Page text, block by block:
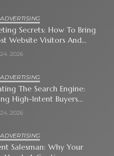
Secrets: How To Bring
Website Visitors And
Sale
2026
The Search Engine:
High-Intent Buyers
Search Ads
2026
Salesman: Why Your